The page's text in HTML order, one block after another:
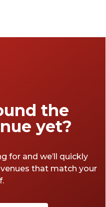
the
yet?
for and we’ll quickly
that match your